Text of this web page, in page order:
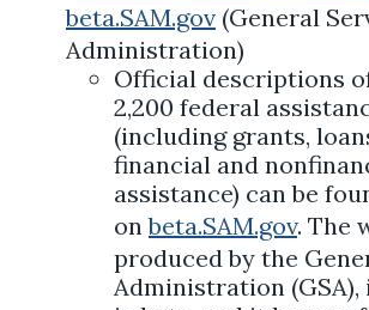
beta.SAM.gov (General
Administration)
Official descriptions
2,200 federal
(including grants,
financial and
assistance) can be
onbeta.SAM.gov. The
produced by the
Administration